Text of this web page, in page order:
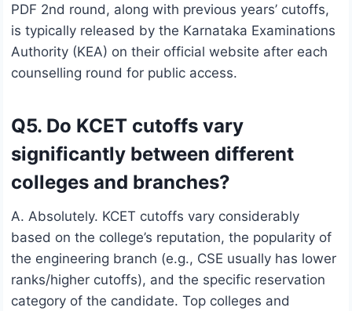
PDF 2nd round, along with previous years’ cutoffs,
is typically released by the Karnataka Examinations
Authority (KEA) on their official website after each
counselling round for public access.
Q5. Do KCET cutoffs vary
significantly between different
colleges and branches?
A. Absolutely. KCET cutoffs vary considerably
based on the college’s reputation, the popularity of
the engineering branch (e.g., CSE usually has lower
ranks/higher cutoffs), and the specific reservation
category of the candidate. Top colleges and